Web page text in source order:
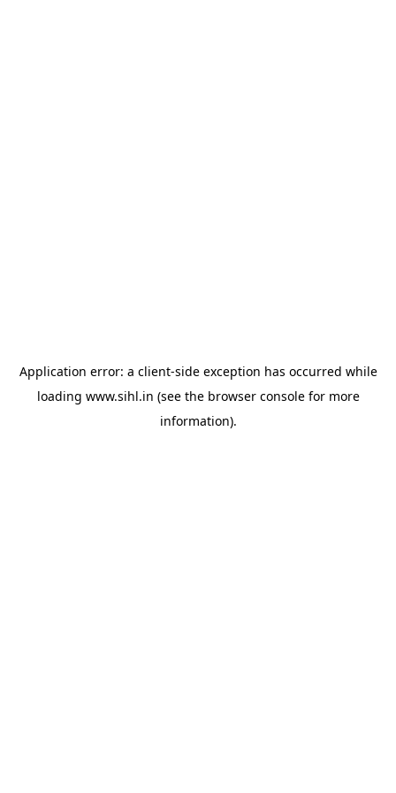
Application error: a client-side exception has occurred while
loading www.sihl.in (see the browser consolefor more
information).